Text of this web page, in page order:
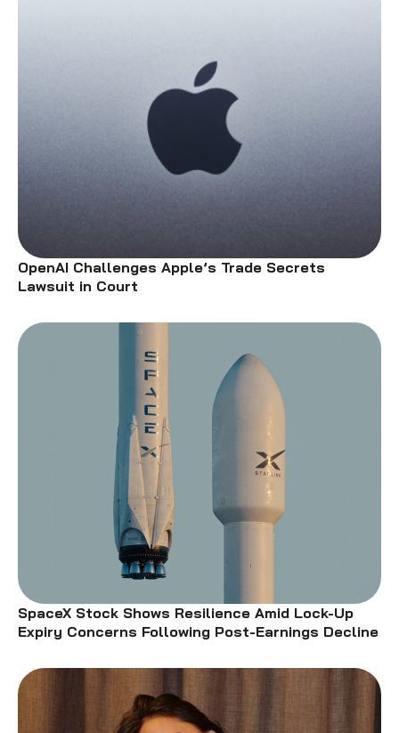
OpenAI Challenges Apple’s Trade Secrets
Lawsuit in Court
SpaceX Stock Shows Resilience Amid Lock-Up
Expiry Concerns Following Post-Earnings Decline